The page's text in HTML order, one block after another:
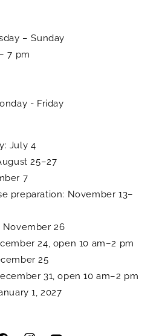
– Sunday
7 pm
- Friday
July 4
25–27
7
preparation: November 13–
November 26
24, open 10 am–2 pm
25
31, open 10 am–2 pm
1, 2027